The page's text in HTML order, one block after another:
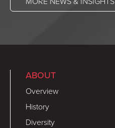
ABOUT
Overview
History
Diversity